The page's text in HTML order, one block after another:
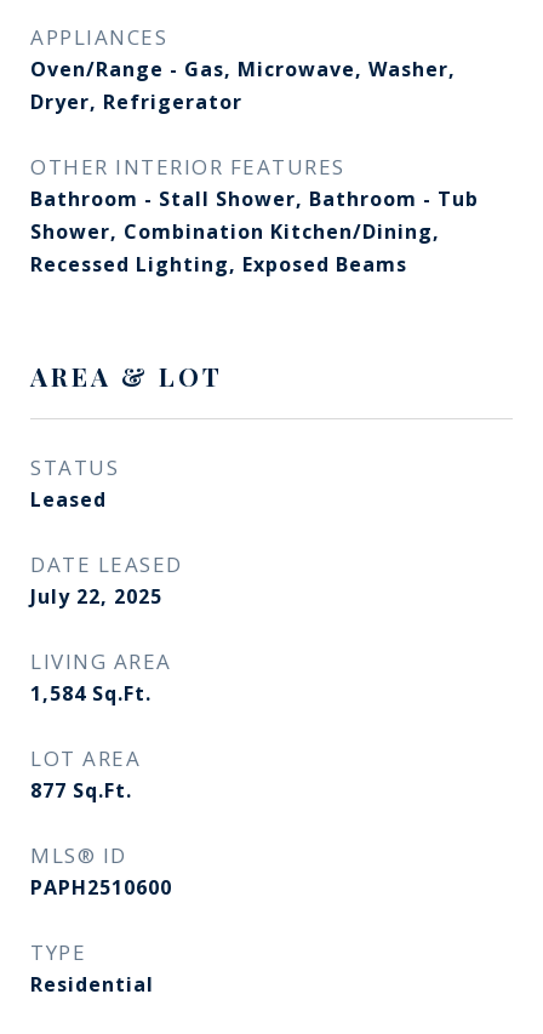
APPLIANCES
Oven/Range - Gas, Microwave, Washer,
Dryer, Refrigerator
OTHER INTERIOR FEATURES
Bathroom - Stall Shower, Bathroom - Tub
Shower, Combination Kitchen/Dining,
Recessed Lighting, Exposed Beams
AREA & LOT
STATUS
Leased
DATE LEASED
July 22, 2025
LIVING AREA
1,584 Sq.Ft.
LOT AREA
877 Sq.Ft.
MLS® ID
PAPH2510600
TYPE
Residential